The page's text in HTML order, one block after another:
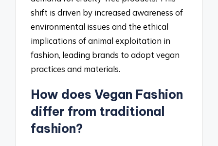
shift is driven by increased awareness of
environmental issues and the ethical
implications of animal exploitation in
fashion, leading brands to adopt vegan
practices and materials.
How does Vegan Fashion
differ from traditional
fashion?